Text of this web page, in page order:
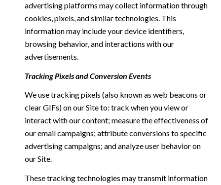
advertising platforms may collect information through
cookies, pixels, and similar technologies. This
information may include your device identifiers,
browsing behavior, and interactions with our
advertisements.
Tracking Pixels and Conversion Events
We use tracking pixels (also known as web beacons or
clear GIFs) on our Site to: track when you view or
interact with our content; measure the effectiveness of
our email campaigns; attribute conversions to specific
advertising campaigns; and analyze user behavior on
our Site.
These tracking technologies may transmit information